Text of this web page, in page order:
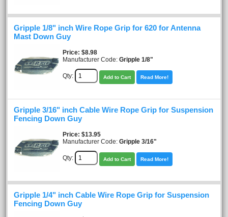
Gripple 1/8" inch Wire Rope Grip for 620 for Antenna
Mast Down Guy
Price $8.98
Manufacturer Code: Gripple 1/8"
Qty: Add to Cart Read More!
Gripple 3/16" inch Cable Wire Rope Grip for Suspension
Fencing Down Guy
Price $13.95
Manufacturer Code: Gripple 3/16"
Qty: Add to Cart Read More!
Gripple 1/4" inch Cable Wire Rope Grip for Suspension
Fencing Down Guy